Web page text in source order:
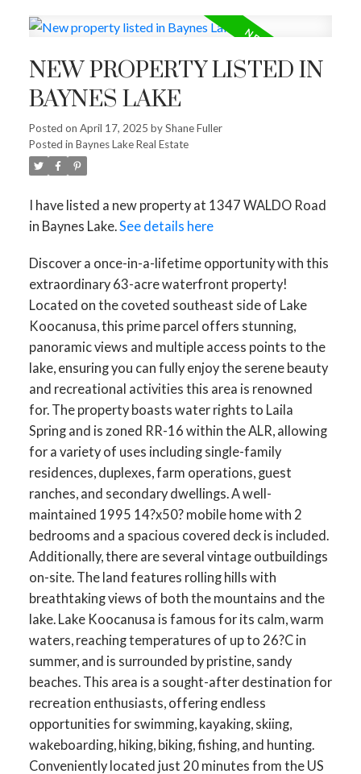
NEW PROPERTY LISTED IN
BAYNES LAKE
Posted on April 17, 2025 byShane Fuller
Posted in Baynes Lake Real Estate
I have listed a new property at 1347 WALDO Road
in Baynes Lake.See details here
Discover a once-in-a-lifetime opportunity with this
extraordinary 63-acre waterfront property!
Located on the coveted southeast side of Lake
Koocanusa, this prime parcel offers stunning,
panoramic views and multiple access points to the
lake, ensuring you can fully enjoy the serene beauty
and recreational activities this area is renowned
for. The property boasts water rights to Laila
Spring and is zoned RR-16 within the ALR, allowing
for a variety of uses including single-family
residences, duplexes, farm operations, guest
ranches, and secondary dwellings. A well-
maintained 1995 14?x50? mobile home with 2
bedrooms and a spacious covered deck is included.
Additionally, there are several vintage outbuildings
on-site. The land features rolling hills with
breathtaking views of both the mountains and the
lake. Lake Koocanusa is famous for its calm, warm
waters, reaching temperatures of up to 26?C in
summer, and is surrounded by pristine, sandy
beaches. This area is a sought-after destination for
recreation enthusiasts, offering endless
opportunities for swimming, kayaking, skiing,
wakeboarding, hiking, biking, fishing, and hunting.
Conveniently located just 20 minutes from the US